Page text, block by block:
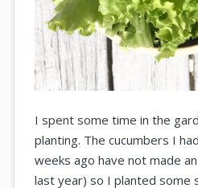
I spent some time in the
planting. The cucumbers I
weeks ago have not made
last year) so I planted some